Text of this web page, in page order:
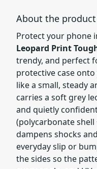
About the product
Protect your phone
Leopard Print
trendy, and perfect
protective case
like a small, steady
carries a soft grey
and quietly
(polycarbonate shell
dampens shocks
everyday slip or
the sides so the